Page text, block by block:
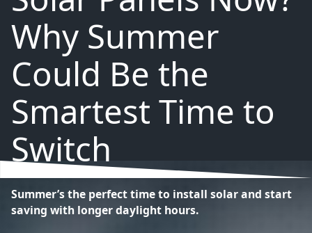
Why Summer
Could Be the
Smartest Time to
Switch
Summer’s the perfect time to install solar and start
saving with longer daylight hours.